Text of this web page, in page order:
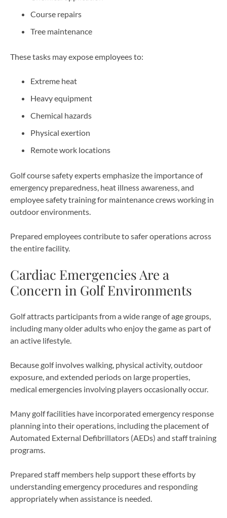
Course repairs
Tree maintenance
These tasks may expose employees to:
Extreme heat
Heavy equipment
Chemical hazards
Physical exertion
Remote work locations
Golf course safety experts emphasize the importance of
emergency preparedness, heat illness awareness, and
employee safety training for maintenance crews working in
outdoor environments.
Prepared employees contribute to safer operations across
the entire facility.
Cardiac Emergencies Are a
Concern in Golf Environments
Golf attracts participants from a wide range of age groups,
including many older adults who enjoy the game as part of
an active lifestyle.
Because golf involves walking, physical activity, outdoor
exposure, and extended periods on large properties,
medical emergencies involving players occasionally occur.
Many golf facilities have incorporated emergency response
planning into their operations, including the placement of
Automated External Defibrillators (AEDs) and staff training
programs.
Prepared staff members help support these efforts by
understanding emergency procedures and responding
appropriately when assistance is needed.